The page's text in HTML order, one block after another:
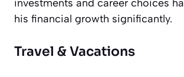
investments and career choices
his financial growth significantly.
Travel & Vacations